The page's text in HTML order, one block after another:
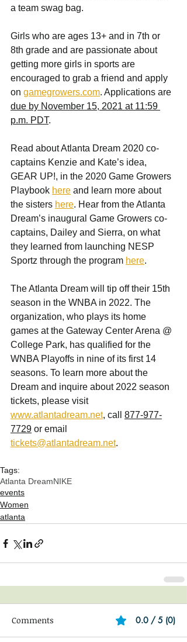
a team swag bag.
Girls who are ages 13+ and in 7th or
8th grade and are passionate about
getting more girls in sports are
encouraged to grab a friend and apply
on gamegrowers.com. Applications are
due by November 15, 2021 at 11:59
p.m. PDT.
Read about Atlanta Dream 2020 co-
captains Kenzie and Kate’s idea,
GEAR UP!, in the 2020 Game Growers
Playbook here and learn more about
the sisters here. Hear from the Atlanta
Dream’s inaugural Game Growers co-
captains, Dailey and Sierra, on what
they learned from launching NESP
Sportz through the program here.
The Atlanta Dream will tip off their 15th
season in the WNBA in 2022. The
organization, who plays its home
games at the Gateway Center Arena @
College Park, has qualified for the
WNBA Playoffs in nine of its first 14
seasons. To learn more about the
Dream and inquire about 2022 season
tickets, please visit
www.atlantadream.net, call 877-977-
7729 or email
tickets@atlantadream.net.
Tags:
Atlanta DreamNIKE
events
Women
atlanta
Comments 0.0 / 5 (0)